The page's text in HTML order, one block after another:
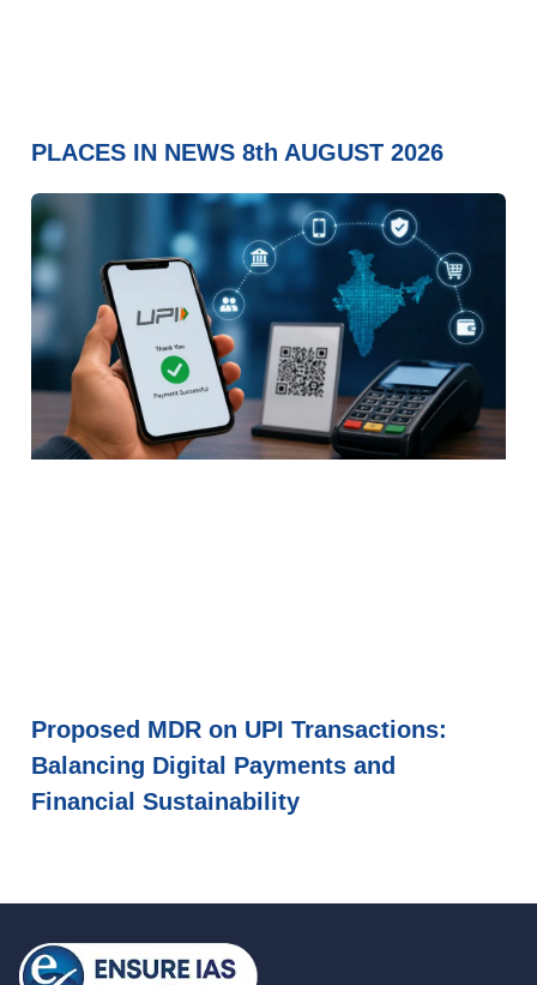
PLACES IN NEWS 8th AUGUST 2026
Proposed MDR on UPI Transactions:
Balancing Digital Payments and
Financial Sustainability